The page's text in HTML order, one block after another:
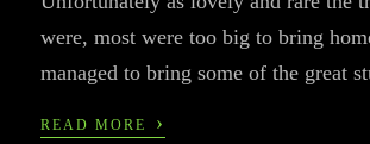
were, most were too big to bring
managed to bring some of the great
READ MORE ›